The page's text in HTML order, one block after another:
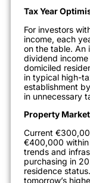
Tax Year
For investors
income, each
on the table. An
dividend
domiciled
in typical high-
establishment
in unnecessary
Property
Current
€400,000 within
trends and
purchasing in
residence
tomorrow’s